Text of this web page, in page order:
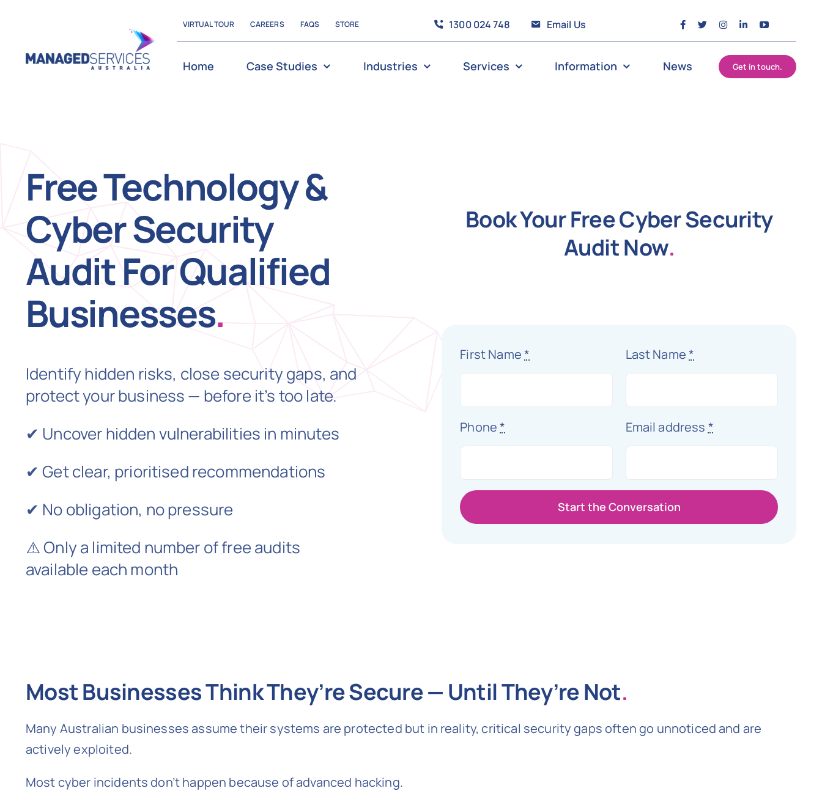
content
VIRTUAL TOUR CAREERS FAQS STORE 1300 024 748 Email Us
Home Case Studies Industries Services Information News Get in touch.
Free Technology &
Cyber Security
Audit For Qualified
Businesses.
Identify hidden risks, close security gaps, and
protect your business — before it’s too late.
✔ Uncover hidden vulnerabilities in minutes
✔ Get clear, prioritised recommendations
✔ No obligation, no pressure
⚠️ Only a limited number of free audits
available each month
Book Your Free Cyber Security
Audit Now.
First Name* Last Name*
Phone* Email address *
Start the Conversation
Most Businesses Think They’re Secure — Until They’re Not.
Many Australian businesses assume their systems are protected but in reality, critical security gaps often go unnoticed and are
actively exploited.
Most cyber incidents don’t happen because of advanced hacking.